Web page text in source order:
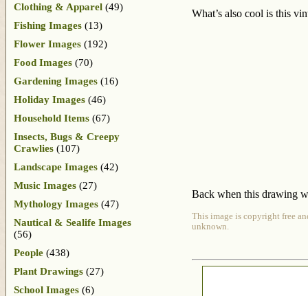
What’s also cool is this
Back when this drawing
This image is copyright free
unknown.
Clothing & Apparel (49)
Fishing Images (13)
Flower Images (192)
Food Images (70)
Gardening Images (16)
Holiday Images (46)
Household Items (67)
Insects, Bugs & Creepy
Crawlies (107)
Landscape Images (42)
Music Images (27)
Mythology Images (47)
Nautical & Sealife Images
(56)
People (438)
Plant Drawings (27)
School Images (6)